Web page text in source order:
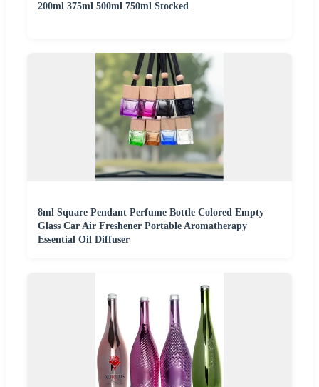
200ml 375ml 500ml 750ml Stocked
8ml Square Pendant Perfume Bottle Colored Empty
Glass Car Air Freshener Portable Aromatherapy
Essential Oil Diffuser